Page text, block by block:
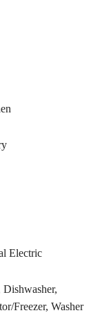
Electric
Freezer, Washer